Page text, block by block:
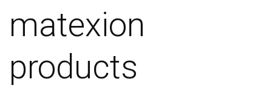
matexion
products